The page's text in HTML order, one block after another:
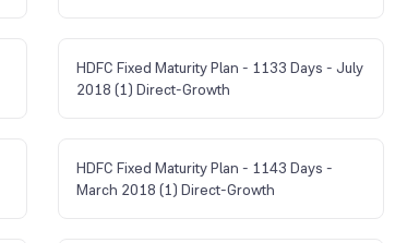
HDFC Fixed Maturity Plan - 1133 Days - July
2018 (1) Direct-Growth
HDFC Fixed Maturity Plan - 1143 Days -
March 2018 (1) Direct-Growth